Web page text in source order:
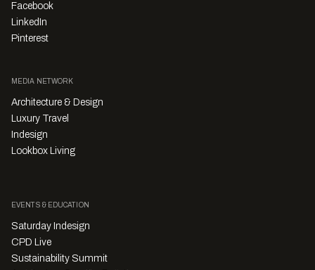
Facebook
LinkedIn
Pinterest
MEDIA NETWORK
Architecture & Design
Luxury Travel
Indesign
Lookbox Living
EVENTS & EDUCATION
Saturday Indesign
CPD Live
Sustainability Summit